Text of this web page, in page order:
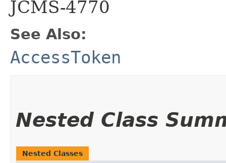
JCMS-4770
See Also:
AccessToken
Nested Class
Nested Classes